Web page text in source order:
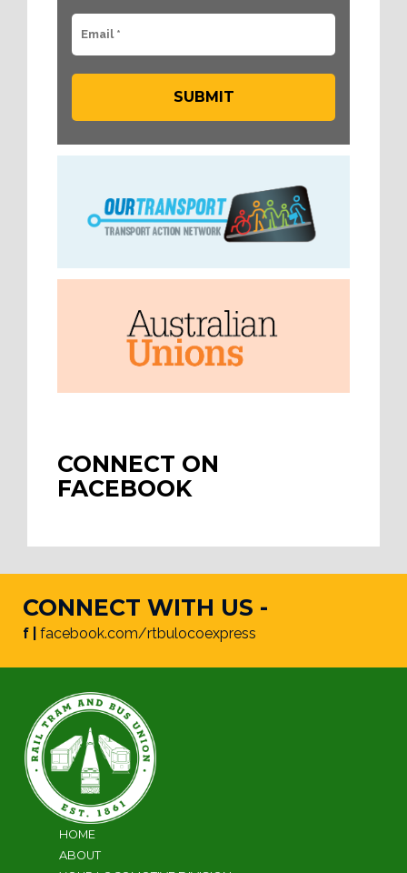
CONNECT ON
FACEBOOK
CONNECT WITH US -
f | facebook.com/rtbulocoexpress
HOME
ABOUT